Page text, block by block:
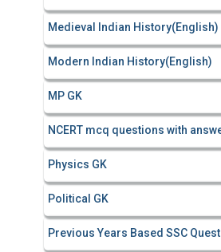
Medieval Indian History(English)
Modern Indian History(English)
MP GK
NCERT mcq questions with
Physics GK
Political GK
Previous Years Based SSC